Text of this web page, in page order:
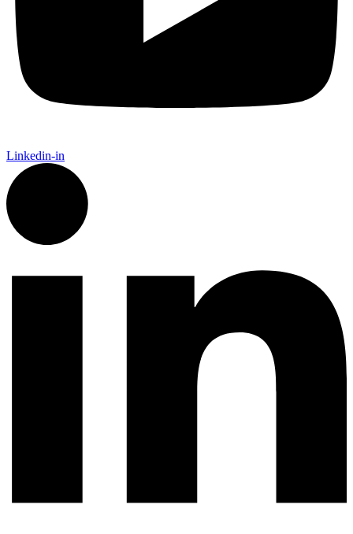
Linkedin-in